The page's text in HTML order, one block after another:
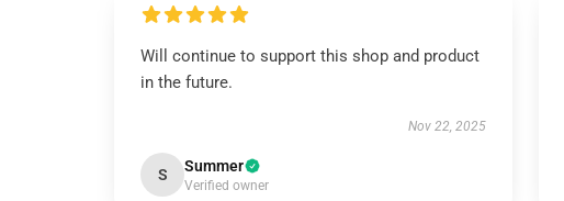
Will continue to support this shop and product
in the future.
Nov 22, 2025
S Summer
Verified owner